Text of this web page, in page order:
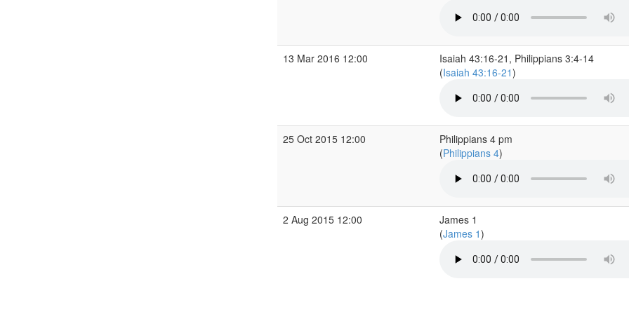
13 Mar 2016 12:00
Isaiah 43:16-21, Philippians 3:4-14
(Isaiah 43:16-21)
25 Oct 2015 12:00
Philippians 4 pm
(Philippians 4)
2 Aug 2015 12:00
James 1
(James 1)